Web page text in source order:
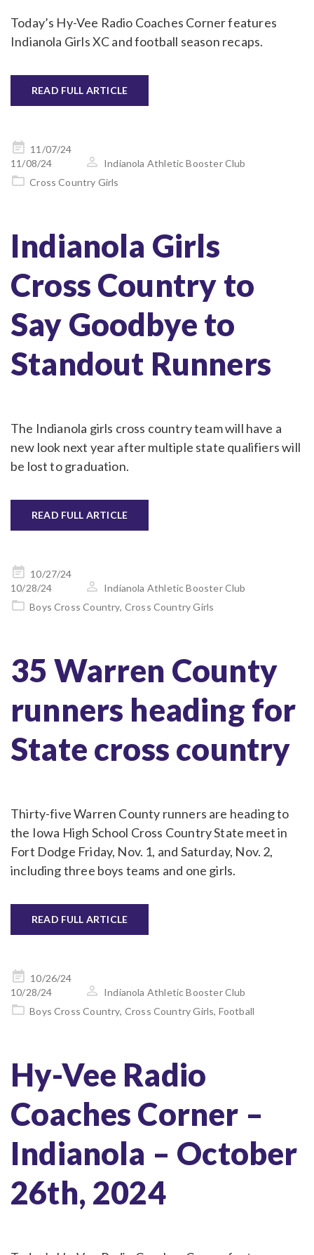
Today’s Hy-Vee Radio Coaches Corner features
Indianola Girls XC and football season recaps.
READ FULL ARTICLE
Posted
on
11/07/24
11/08/24
Indianola Athletic Booster Club
Cross Country Girls
Indianola Girls
Cross Country to
Say Goodbye to
Standout Runners
The Indianola girls cross country team will have a
new look next year after multiple state qualifiers will
be lost to graduation.
READ FULL ARTICLE
Posted
on
10/27/24
10/28/24
Indianola Athletic Booster Club
Boys Cross Country, Cross Country Girls
35 Warren County
runners heading for
State cross country
Thirty-five Warren County runners are heading to
the Iowa High School Cross Country State meet in
Fort Dodge Friday, Nov. 1, and Saturday, Nov. 2,
including three boys teams and one girls.
READ FULL ARTICLE
Posted
on
10/26/24
10/28/24
Indianola Athletic Booster Club
Boys Cross Country, Cross Country Girls, Football
Hy-Vee Radio
Coaches Corner –
Indianola – October
26th, 2024